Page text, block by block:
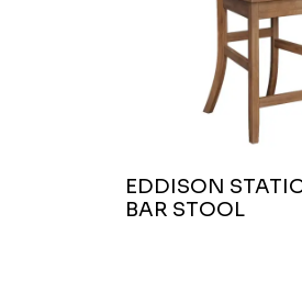
EDDISON
BAR STOOL